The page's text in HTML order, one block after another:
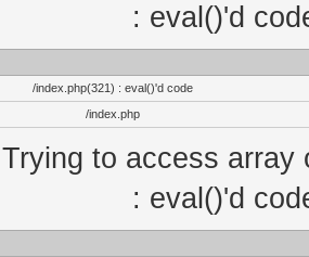
: eval()'d
/index.php(321) : eval()'d code
/index.php
to access
: eval()'d